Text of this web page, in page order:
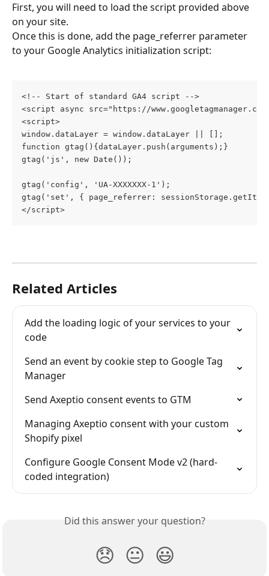
First, you will need to load the script provided above
on your site.
Once this is done, add the page_referrer parameter
to your Google Analytics initialization script:
<!-- Start of standard GA4 script -->
<script async src="https://
<script>
window.dataLayer = window.dataLayer || [];
function gtag(){dataLayer.push(arguments);}
gtag('js', new Date());
gtag('config', 'UA-XXXXXXX-1');
gtag('set', { page_referrer:
</script>
Related Articles
Add the loading logic of your services to your
code
Send an event by cookie step to Google Tag
Manager
Send Axeptio consent events to GTM
Managing Axeptio consent with your custom
Shopify pixel
Configure Google Consent Mode v2 (hard-
coded integration)
Did this answer your question?
😞 😐 😃